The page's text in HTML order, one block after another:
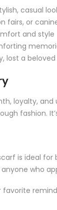
casual
fairs, or
and style
a beloved
loyalty,
fashion.
is ideal for
who